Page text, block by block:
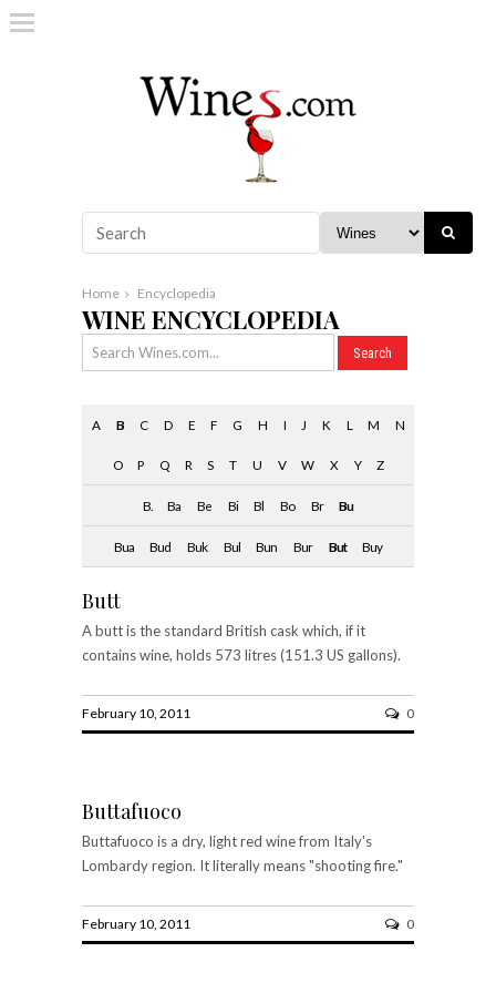
Home Encyclopedia
WINE ENCYCLOPEDIA
A B C D E F G H I J K L M N
O P Q R S T U V W X Y Z
B. Ba Be Bi Bl Bo Br Bu
Bua Bud Buk Bul Bun Bur But Buy
Butt
A butt is the standard British cask which, if it
contains wine, holds 573 litres (151.3 US gallons).
February 10, 2011 0
Buttafuoco
Buttafuoco is a dry, light red wine from Italy's
Lombardy region. It literally means "shooting fire."
February 10, 2011 0